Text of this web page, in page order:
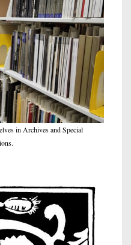
in Archives and Special